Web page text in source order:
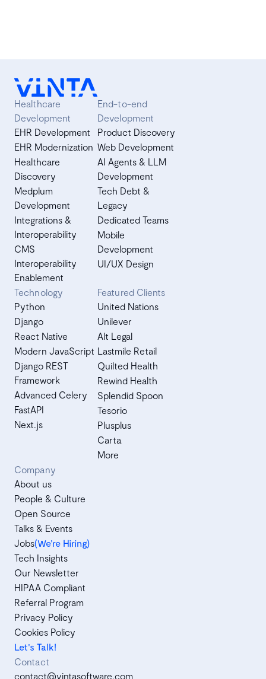
Healthcare
Development
EHR Development
EHR Modernization
Healthcare
Discovery
Medplum
Development
Integrations &
Interoperability
CMS
Interoperability
Enablement
End-to-end
Development
Product Discovery
Web Development
AI Agents & LLM
Development
Tech Debt &
Legacy
Dedicated Teams
Mobile
Development
UI/UX Design
Technology
Python
Django
React Native
Modern JavaScript
Django REST
Framework
Advanced Celery
FastAPI
Next.js
Featured Clients
United Nations
Unilever
Alt Legal
Lastmile Retail
Quilted Health
Rewind Health
Splendid Spoon
Tesorio
Plusplus
Carta
More
Company
About us
People & Culture
Open Source
Talks & Events
Jobs(We’re Hiring)
Tech Insights
Our Newsletter
HIPAA Compliant
Referral Program
Privacy Policy
Cookies Policy
Let's Talk!
Contact
contact@vintasoftware.com